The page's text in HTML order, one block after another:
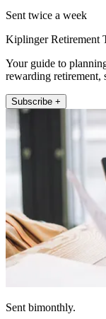
Sent twice a week
Kiplinger Retirement
Your guide to
rewarding retirement,
Subscribe +
Sent bimonthly.